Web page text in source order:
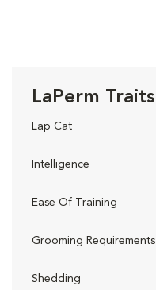
LaPerm Traits
Lap Cat
Intelligence
Ease Of Training
Grooming Requirements
Shedding